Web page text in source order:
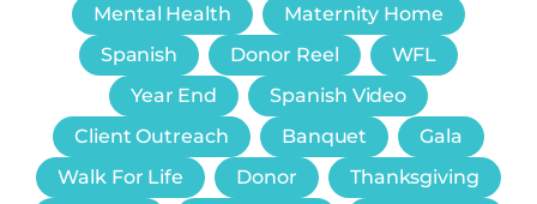
Mental Health
Maternity Home
Spanish
Donor Reel
WFL
Year End
Spanish Video
Client Outreach
Banquet
Gala
Walk For Life
Donor
Thanksgiving